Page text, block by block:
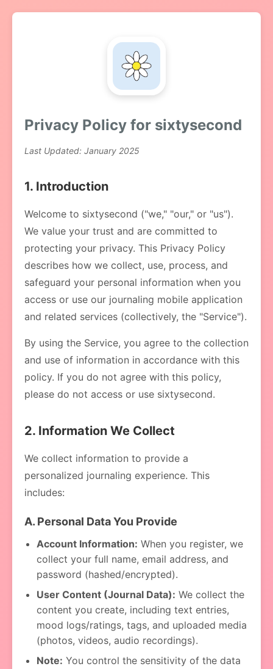
Privacy Policy for sixtysecond
Last Updated: January 2025
1. Introduction
Welcome to sixtysecond ("we," "our," or "us").
We value your trust and are committed to
protecting your privacy. This Privacy Policy
describes how we collect, use, process, and
safeguard your personal information when you
access or use our journaling mobile application
and related services (collectively, the "Service").
By using the Service, you agree to the collection
and use of information in accordance with this
policy. If you do not agree with this policy,
please do not access or use sixtysecond.
2. Information We Collect
We collect information to provide a
personalized journaling experience. This
includes:
A. Personal Data You Provide
Account Information: When you register, we
collect your full name, email address, and
password (hashed/encrypted).
User Content (Journal Data): We collect the
content you create, including text entries,
mood logs/ratings, tags, and uploaded media
(photos, videos, audio recordings).
Note: You control the sensitivity of the data